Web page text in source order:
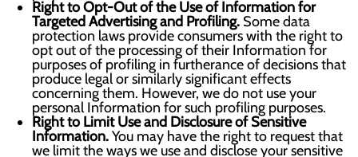
Right to Opt-Out of the Use of Information for
Targeted Advertising and Profiling. Some data
protection laws provide consumers with the right to
opt out of the processing of their Information for
purposes of profiling in furtherance of decisions that
produce legal or similarly significant effects
concerning them. However, we do not use your
personal Information for such profiling purposes.
Right to Limit Use and Disclosure of Sensitive
Information.You may have the right to request that
we limit the ways we use and disclose your sensitive